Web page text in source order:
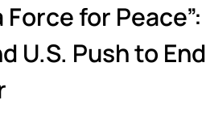
for Peace”:
U.S. Push to End